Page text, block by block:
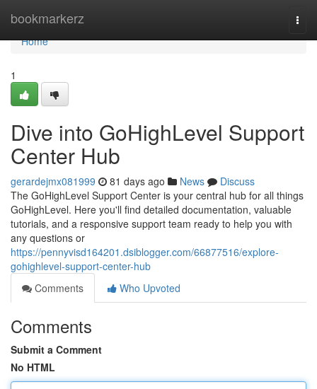
bookmarkerz
Home
Home
1
Dive into GoHighLevel Support
Center Hub
gerardejmx081999 81 days ago News
Discuss
The GoHighLevel Support Center is your central hub for all things
GoHighLevel. Here you'll find detailed documentation, valuable
tutorials, and a responsive support team ready to help you with
any questions or
https://pennyvisd164201.dsiblogger.com/66877516/explore-
gohighlevel-support-center-hub
Comments
Who Upvoted
Comments
Submit a Comment
No HTML